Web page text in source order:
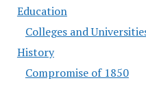
Education
Colleges and
History
Compromise of 1850